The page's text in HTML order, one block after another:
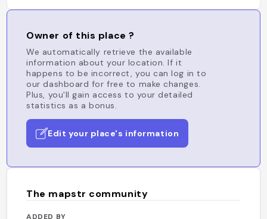
Owner of this place ?
We automatically retrieve the available
information about your location. If it
happens to be incorrect, you can log in to
our dashboard for free to make changes.
Plus, you'll gain access to your detailed
statistics as a bonus.
Edit your place's information
The mapstr community
ADDED BY